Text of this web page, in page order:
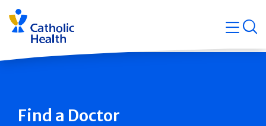
Skip
navigation
Find a Doctor